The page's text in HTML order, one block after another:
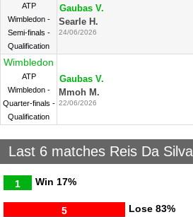
ATP
Wimbledon -
Semi-finals -
Qualification
Gaubas V.
Searle H.
24/06/2026
Wimbledon
ATP
Wimbledon -
Quarter-finals -
Qualification
Gaubas V.
Mmoh M.
22/06/2026
Last 6 matches Reis Da
Win
1 17%
Lose
5 83%